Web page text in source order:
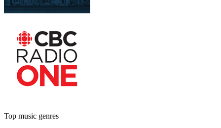
Top music genres